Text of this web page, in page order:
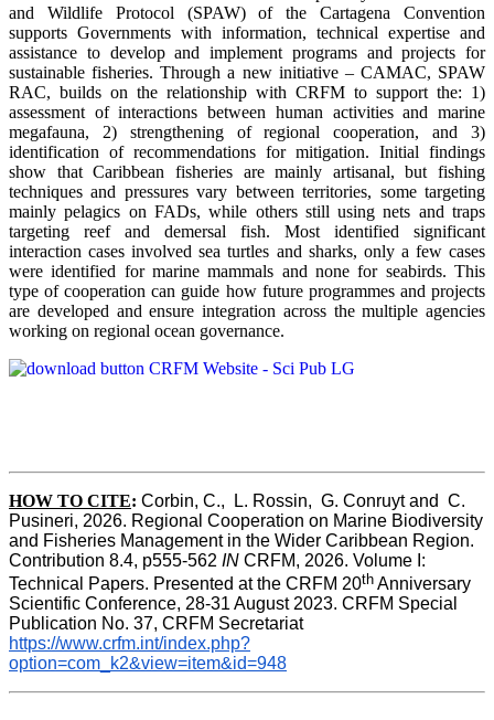
and Wildlife Protocol (SPAW) of the Cartagena Convention
supports Governments with information, technical expertise and
assistance to develop and implement programs and projects for
sustainable fisheries. Through a new initiative – CAMAC, SPAW
RAC, builds on the relationship with CRFM to support the: 1)
assessment of interactions between human activities and marine
megafauna, 2) strengthening of regional cooperation, and 3)
identification of recommendations for mitigation. Initial findings
show that Caribbean fisheries are mainly artisanal, but fishing
techniques and pressures vary between territories, some targeting
mainly pelagics on FADs, while others still using nets and traps
targeting reef and demersal fish. Most identified significant
interaction cases involved sea turtles and sharks, only a few cases
were identified for marine mammals and none for seabirds. This
type of cooperation can guide how future programmes and projects
are developed and ensure integration across the multiple agencies
working on regional ocean governance.
HOW TO CITE: Corbin, C.,  L. Rossin,  G. Conruyt and  C.
Pusineri, 2026. Regional Cooperation on Marine Biodiversity
and Fisheries Management in the Wider Caribbean Region.
Contribution 8.4, p555-562 IN CRFM, 2026. Volume I:
Technical Papers. Presented at the CRFM 20th Anniversary
Scientific Conference, 28-31 August 2023. CRFM Special
Publication No. 37, CRFM Secretariat
https://www.crfm.int/index.php?
option=com_k2&view=item&id=948